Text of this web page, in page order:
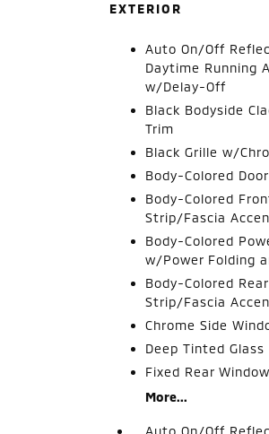
EXTERIOR
Auto On/Off
Daytime Running
w/Delay-Off
Black Bodyside
Trim
Black Grille w/
Body-Colored
Body-Colored
Strip/Fascia
Body-Colored
w/Power Folding
Body-Colored
Strip/Fascia
Chrome Side
Deep Tinted Glass
Fixed Rear
More...
Auto On/Off